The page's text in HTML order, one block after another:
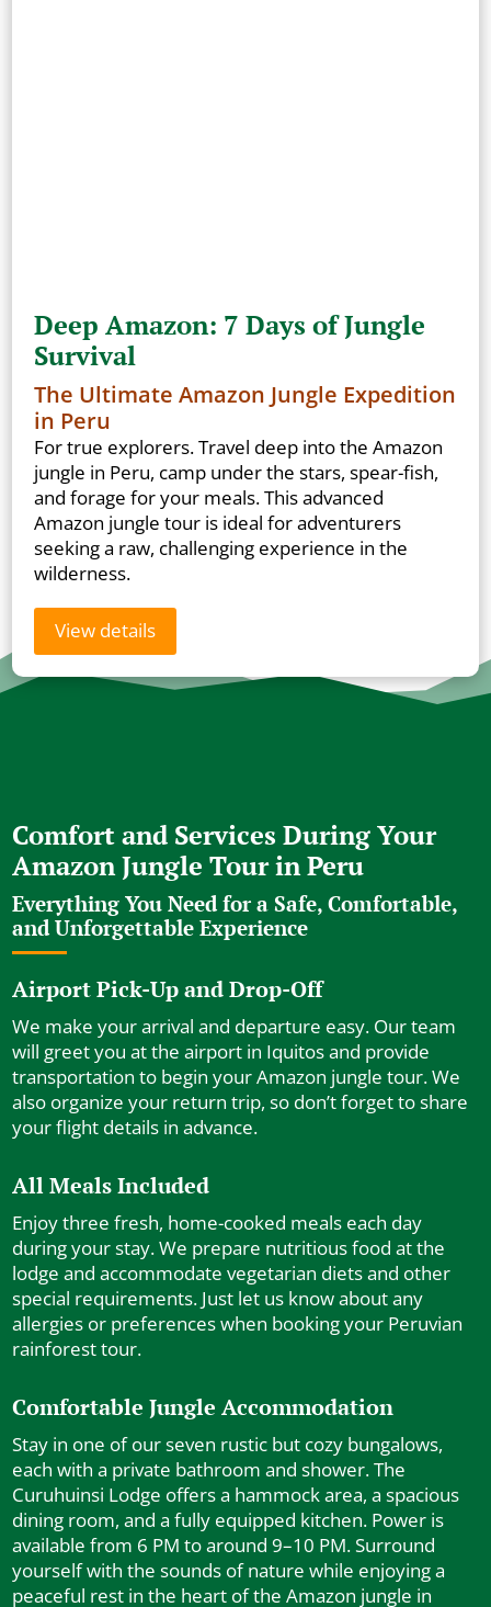
Deep Amazon: 7 Days of Jungle
Survival
The Ultimate Amazon Jungle Expedition
in Peru
For true explorers. Travel deep into the Amazon
jungle in Peru, camp under the stars, spear-fish,
and forage for your meals. This advanced
Amazon jungle tour is ideal for adventurers
seeking a raw, challenging experience in the
wilderness.
View details
Comfort and Services During Your
Amazon Jungle Tour in Peru
Everything You Need for a Safe, Comfortable,
and Unforgettable Experience
Airport Pick-Up and Drop-Off
We make your arrival and departure easy. Our team
will greet you at the airport in Iquitos and provide
transportation to begin your Amazon jungle tour. We
also organize your return trip, so don’t forget to share
your flight details in advance.
All Meals Included
Enjoy three fresh, home-cooked meals each day
during your stay. We prepare nutritious food at the
lodge and accommodate vegetarian diets and other
special requirements. Just let us know about any
allergies or preferences when booking your Peruvian
rainforest tour.
Comfortable Jungle Accommodation
Stay in one of our seven rustic but cozy bungalows,
each with a private bathroom and shower. The
Curuhuinsi Lodge offers a hammock area, a spacious
dining room, and a fully equipped kitchen. Power is
available from 6 PM to around 9–10 PM. Surround
yourself with the sounds of nature while enjoying a
peaceful rest in the heart of the Amazon jungle in